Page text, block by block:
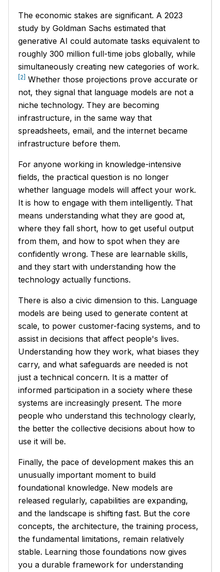
The economic stakes are significant. A 2023
study by Goldman Sachs estimated that
generative AI could automate tasks equivalent to
roughly 300 million full-time jobs globally, while
simultaneously creating new categories of work.
[2]
Whether those projections prove accurate or
not, they signal that language models are not a
niche technology. They are becoming
infrastructure, in the same way that
spreadsheets, email, and the internet became
infrastructure before them.
For anyone working in knowledge-intensive
fields, the practical question is no longer
whether language models will affect your work.
It is how to engage with them intelligently. That
means understanding what they are good at,
where they fall short, how to get useful output
from them, and how to spot when they are
confidently wrong. These are learnable skills,
and they start with understanding how the
technology actually functions.
There is also a civic dimension to this. Language
models are being used to generate content at
scale, to power customer-facing systems, and to
assist in decisions that affect people's lives.
Understanding how they work, what biases they
carry, and what safeguards are needed is not
just a technical concern. It is a matter of
informed participation in a society where these
systems are increasingly present. The more
people who understand this technology clearly,
the better the collective decisions about how to
use it will be.
Finally, the pace of development makes this an
unusually important moment to build
foundational knowledge. New models are
released regularly, capabilities are expanding,
and the landscape is shifting fast. But the core
concepts, the architecture, the training process,
the fundamental limitations, remain relatively
stable. Learning those foundations now gives
you a durable framework for understanding